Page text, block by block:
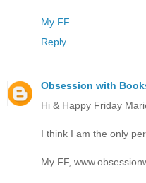
My FF
Reply
Obsession with
Hi & Happy Friday
I think I am the only
My FF,